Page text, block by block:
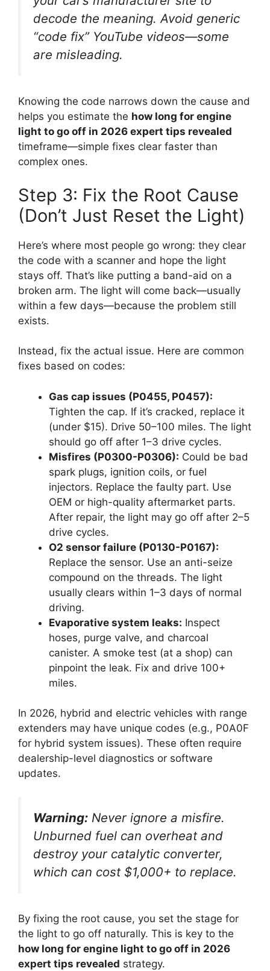
decode the meaning. Avoid generic
“code fix” YouTube videos—some
are misleading.
Knowing the code narrows down the cause and
helps you estimate the how long for engine
light to go off in 2026 expert tips revealed
timeframe—simple fixes clear faster than
complex ones.
Step 3: Fix the Root Cause
(Don’t Just Reset the Light)
Here’s where most people go wrong: they clear
the code with a scanner and hope the light
stays off. That’s like putting a band-aid on a
broken arm. The light will come back—usually
within a few days—because the problem still
exists.
Instead, fix the actual issue. Here are common
fixes based on codes:
Gas cap issues (P0455, P0457):
Tighten the cap. If it’s cracked, replace it
(under $15). Drive 50–100 miles. The light
should go off after 1–3 drive cycles.
Misfires (P0300-P0306): Could be bad
spark plugs, ignition coils, or fuel
injectors. Replace the faulty part. Use
OEM or high-quality aftermarket parts.
After repair, the light may go off after 2–5
drive cycles.
O2 sensor failure (P0130-P0167):
Replace the sensor. Use an anti-seize
compound on the threads. The light
usually clears within 1–3 days of normal
driving.
Evaporative system leaks: Inspect
hoses, purge valve, and charcoal
canister. A smoke test (at a shop) can
pinpoint the leak. Fix and drive 100+
miles.
In 2026, hybrid and electric vehicles with range
extenders may have unique codes (e.g., P0A0F
for hybrid system issues). These often require
dealership-level diagnostics or software
updates.
Warning: Never ignore a misfire.
Unburned fuel can overheat and
destroy your catalytic converter,
which can cost $1,000+ to replace.
By fixing the root cause, you set the stage for
the light to go off naturally. This is key to the
how long for engine light to go off in 2026
expert tips revealed strategy.